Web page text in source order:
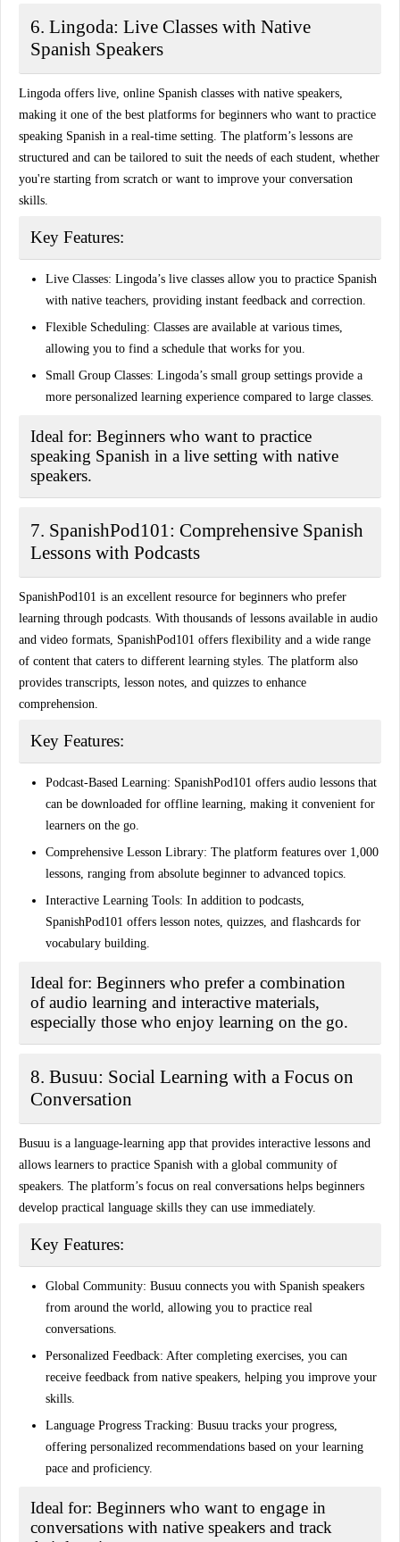
6. Lingoda: Live Classes with Native
Spanish Speakers
Lingoda offers live, online Spanish classes with native speakers,
making it one of the best platforms for beginners who want to practice
speaking Spanish in a real-time setting. The platform’s lessons are
structured and can be tailored to suit the needs of each student, whether
you're starting from scratch or want to improve your conversation
skills.
Key Features:
Live Classes: Lingoda’s live classes allow you to practice Spanish
with native teachers, providing instant feedback and correction.
Flexible Scheduling: Classes are available at various times,
allowing you to find a schedule that works for you.
Small Group Classes: Lingoda’s small group settings provide a
more personalized learning experience compared to large classes.
Ideal for: Beginners who want to practice
speaking Spanish in a live setting with native
speakers.
7. SpanishPod101: Comprehensive Spanish
Lessons with Podcasts
SpanishPod101 is an excellent resource for beginners who prefer
learning through podcasts. With thousands of lessons available in audio
and video formats, SpanishPod101 offers flexibility and a wide range
of content that caters to different learning styles. The platform also
provides transcripts, lesson notes, and quizzes to enhance
comprehension.
Key Features:
Podcast-Based Learning: SpanishPod101 offers audio lessons that
can be downloaded for offline learning, making it convenient for
learners on the go.
Comprehensive Lesson Library: The platform features over 1,000
lessons, ranging from absolute beginner to advanced topics.
Interactive Learning Tools: In addition to podcasts,
SpanishPod101 offers lesson notes, quizzes, and flashcards for
vocabulary building.
Ideal for: Beginners who prefer a combination
of audio learning and interactive materials,
especially those who enjoy learning on the go.
8. Busuu: Social Learning with a Focus on
Conversation
Busuu is a language-learning app that provides interactive lessons and
allows learners to practice Spanish with a global community of
speakers. The platform’s focus on real conversations helps beginners
develop practical language skills they can use immediately.
Key Features:
Global Community: Busuu connects you with Spanish speakers
from around the world, allowing you to practice real
conversations.
Personalized Feedback: After completing exercises, you can
receive feedback from native speakers, helping you improve your
skills.
Language Progress Tracking: Busuu tracks your progress,
offering personalized recommendations based on your learning
pace and proficiency.
Ideal for: Beginners who want to engage in
conversations with native speakers and track